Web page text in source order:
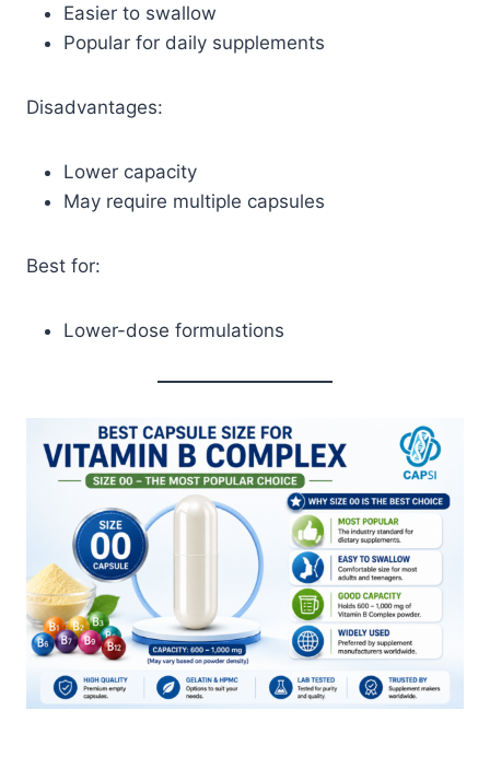
Easier to swallow
Popular for daily supplements
Disadvantages:
Lower capacity
May require multiple capsules
Best for:
Lower-dose formulations